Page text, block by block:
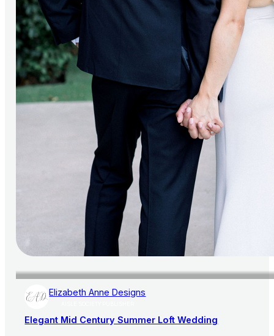
Elizabeth Anne Designs
Elegant Mid Century Summer Loft Wedding